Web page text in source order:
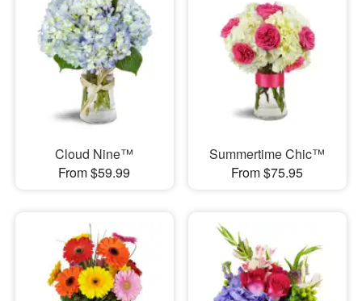
Cloud Nine™
From $59.99
Summertime Chic™
From $75.95